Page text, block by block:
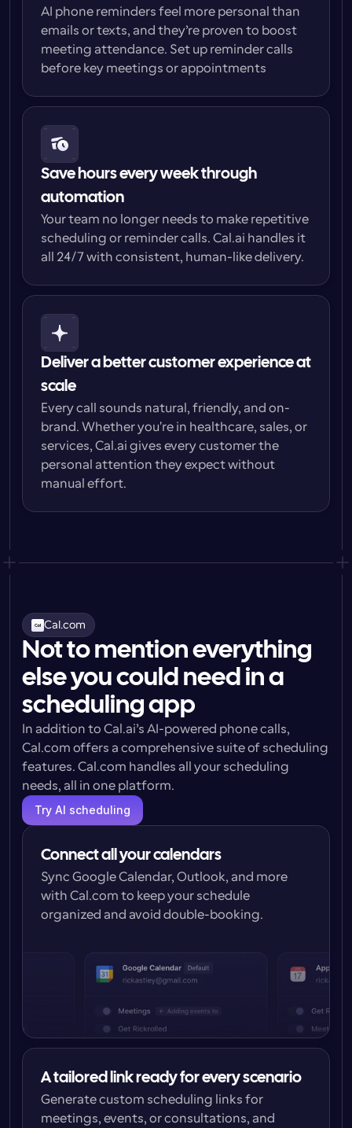
AI phone reminders feel more personal than
emails or texts, and they’re proven to boost
meeting attendance. Set up reminder calls
before key meetings or appointments
Save hours every week through
automation
Your team no longer needs to make repetitive
scheduling or reminder calls. Cal.ai handles it
all 24/7 with consistent, human-like delivery.
Deliver a better customer experience at
scale
Every call sounds natural, friendly, and on-
brand. Whether you're in healthcare, sales, or
services, Cal.ai gives every customer the
personal attention they expect without
manual effort.
Cal.com
Not to mention everything
else you could need in a
scheduling app
In addition to Cal.ai’s AI-powered phone calls,
Cal.com offers a comprehensive suite of scheduling
features. Cal.com handles all your scheduling
needs, all in one platform.
Try AI scheduling
Connect all your calendars
Sync Google Calendar, Outlook, and more
with Cal.com to keep your schedule
organized and avoid double-booking.
A tailored link ready for every scenario
Generate custom scheduling links for
meetings, events, or consultations, and